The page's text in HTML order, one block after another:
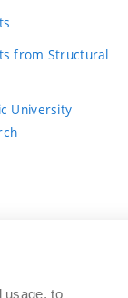
from Structural
University
usage, to